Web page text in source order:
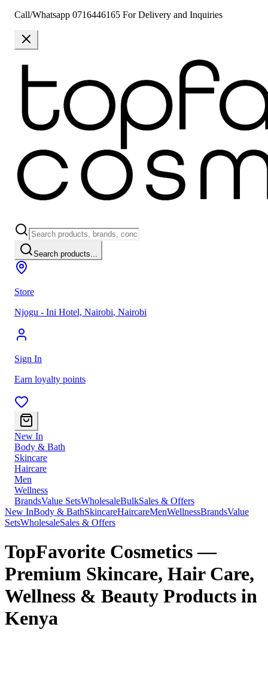
Call/Whatsapp 0716446165 For Delivery and Inquiries
Search products...
Store
Njogu - Ini Hotel, Nairobi, Nairobi
Sign In
Earn loyalty points
New In
Body & Bath
Skincare
Haircare
Men
Wellness
BrandsValue SetsWholesaleBulkSales & Offers
New InBody & BathSkincareHaircareMenWellnessBrandsValue
SetsWholesaleSales & Offers
TopFavorite Cosmetics —
Premium Skincare, Hair Care,
Wellness & Beauty Products in
Kenya